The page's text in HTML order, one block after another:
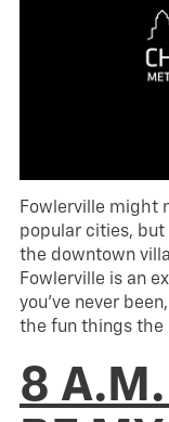
Fowlerville might
popular cities, but
the downtown
Fowlerville is an
you’ve never
the fun things the
8 A.M.